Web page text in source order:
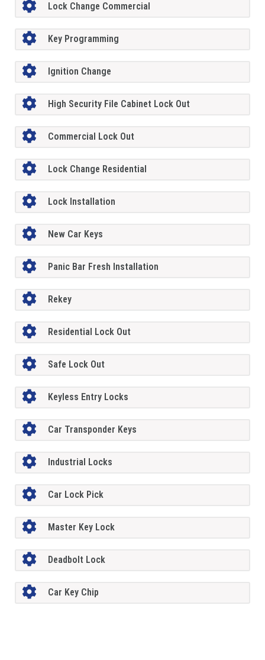
Lock Change Commercial
Key Programming
Ignition Change
High Security File Cabinet Lock Out
Commercial Lock Out
Lock Change Residential
Lock Installation
New Car Keys
Panic Bar Fresh Installation
Rekey
Residential Lock Out
Safe Lock Out
Keyless Entry Locks
Car Transponder Keys
Industrial Locks
Car Lock Pick
Master Key Lock
Deadbolt Lock
Car Key Chip